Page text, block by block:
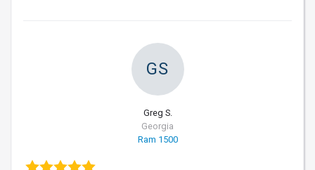
GS
Greg S.
Georgia
Ram 1500